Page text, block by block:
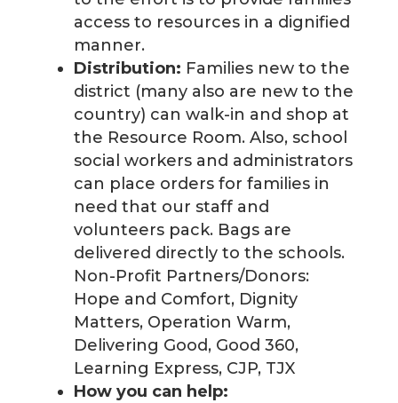
access to resources in a dignified
manner.
Distribution: Families new to the
district (many also are new to the
country) can walk-in and shop at
the Resource Room. Also, school
social workers and administrators
can place orders for families in
need that our staff and
volunteers pack. Bags are
delivered directly to the schools.
Non-Profit Partners/Donors:
Hope and Comfort, Dignity
Matters, Operation Warm,
Delivering Good, Good 360,
Learning Express, CJP, TJX
How you can help: